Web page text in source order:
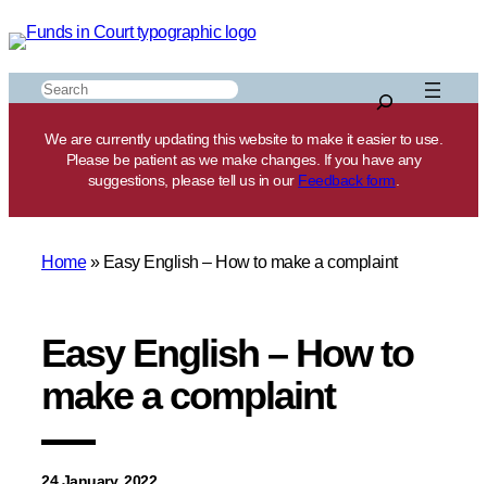
to
Search
We are currently updating this website to make it easier to use.
Please be patient as we make changes. If you have any
suggestions, please tell us in our Feedback form
Home» Easy English – How to make a complaint
Easy English – How to
make a complaint